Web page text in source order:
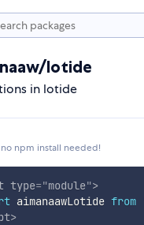
lotide
in lotide
no npm install needed!
type="module">
aimanaawLotide from
>